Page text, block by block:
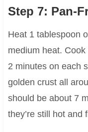
Step 7: Pan-
Heat 1 tablespoon
medium heat.
2 minutes on each
golden crust all
should be about 7
they’re still hot and